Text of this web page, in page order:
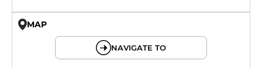
MAP
NAVIGATE TO